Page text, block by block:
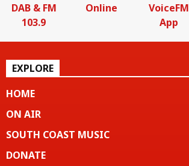
DAB & FM
103.9
Online
VoiceFM
App
EXPLORE
HOME
ON AIR
SOUTH COAST MUSIC
DONATE